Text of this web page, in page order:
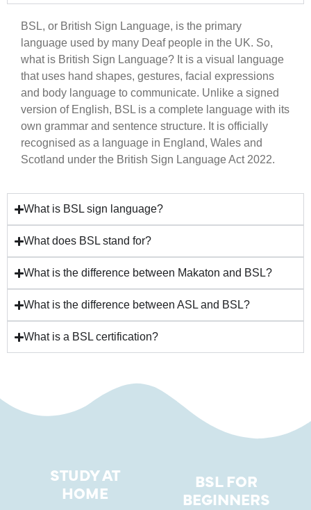
BSL, or British Sign Language, is the primary
language used by many Deaf people in the UK. So,
what is British Sign Language? It is a visual language
that uses hand shapes, gestures, facial expressions
and body language to communicate. Unlike a signed
version of English, BSL is a complete language with its
own grammar and sentence structure. It is officially
recognised as a language in England, Wales and
Scotland under the British Sign Language Act 2022.
What is BSL sign language?
What does BSL stand for?
What is the difference between Makaton and BSL?
What is the difference between ASL and BSL?
What is a BSL certification?
STUDY AT
HOME
BSL FOR
BEGINNERS